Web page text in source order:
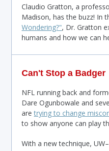
Claudio Gratton, a
Madison, has the buzz! In
Wondering?", Dr. Gratton
humans and how we can
Can't Stop a Badger
NFL running back and
Dare Ogunbowale and
aretrying to change
to show anyone can play
With a new technique,